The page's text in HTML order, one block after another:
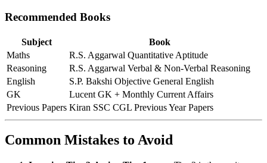
Recommended Books
Subject
Book
Maths
R.S. Aggarwal Quantitative Aptitude
Reasoning
R.S. Aggarwal Verbal & Non-Verbal Reasoning
English
S.P. Bakshi Objective General English
GK
Lucent GK + Monthly Current Affairs
Previous Papers Kiran SSC CGL Previous Year Papers
Common Mistakes to Avoid